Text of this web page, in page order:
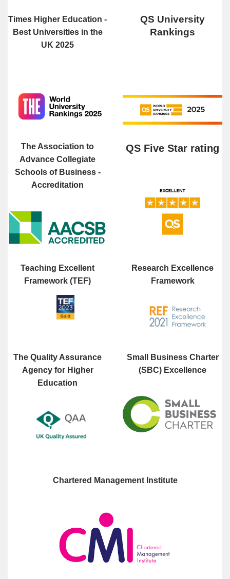
Times Higher Education -
Best Universities in the
UK 2025
QS University
Rankings
The Association to
Advance Collegiate
Schools of Business -
Accreditation
QS Five Star rating
Teaching Excellent
Framework (TEF)
Research Excellence
Framework
The Quality Assurance
Agency for Higher
Education
Small Business Charter
(SBC) Excellence
Chartered Management Institute